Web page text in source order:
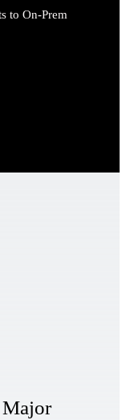
to On-Prem
Major